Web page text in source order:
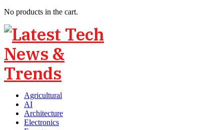
No products in the cart.
Agricultural
AI
Architecture
Electronics